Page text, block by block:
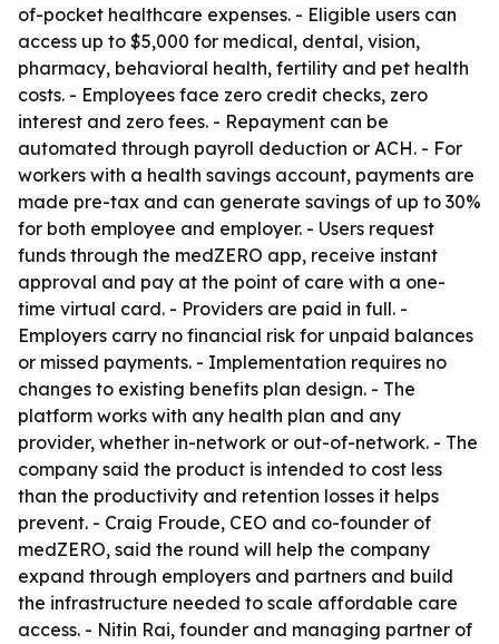
of-pocket healthcare expenses. - Eligible users can
access up to $5,000 for medical, dental, vision,
pharmacy, behavioral health, fertility and pet health
costs. - Employees face zero credit checks, zero
interest and zero fees. - Repayment can be
automated through payroll deduction or ACH. - For
workers with a health savings account, payments are
made pre-tax and can generate savings of up to 30%
for both employee and employer. - Users request
funds through the medZERO app, receive instant
approval and pay at the point of care with a one-
time virtual card. - Providers are paid in full. -
Employers carry no financial risk for unpaid balances
or missed payments. - Implementation requires no
changes to existing benefits plan design. - The
platform works with any health plan and any
provider, whether in-network or out-of-network. - The
company said the product is intended to cost less
than the productivity and retention losses it helps
prevent. - Craig Froude, CEO and co-founder of
medZERO, said the round will help the company
expand through employers and partners and build
the infrastructure needed to scale affordable care
access. - Nitin Rai, founder and managing partner of